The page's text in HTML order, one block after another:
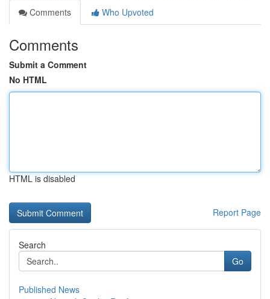
Comments
Who Upvoted
Comments
Submit a Comment
No HTML
HTML is disabled
Report Page
Search
Go
Published News